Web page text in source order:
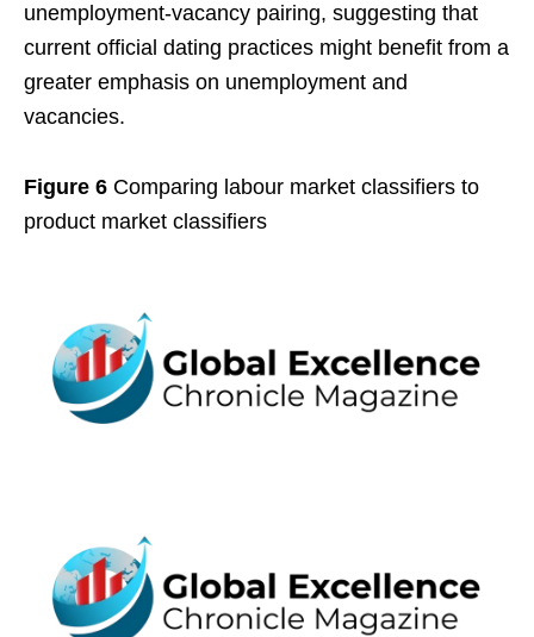
unemployment-vacancy pairing, suggesting that
current official dating practices might benefit from a
greater emphasis on unemployment and
vacancies.
Figure 6 Comparing labour market classifiers to
product market classifiers